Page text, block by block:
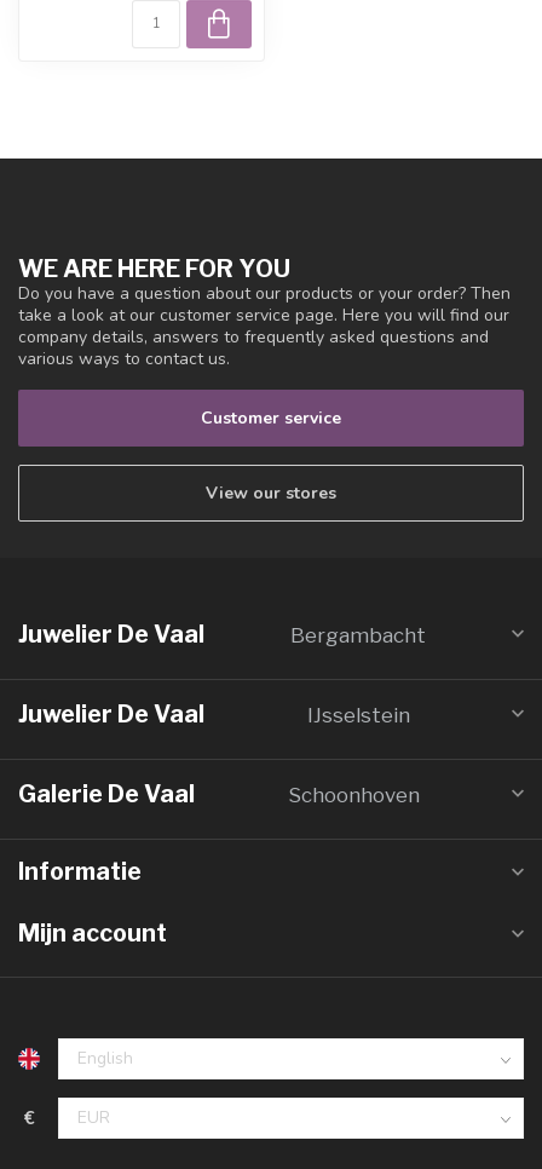
WE ARE HERE FOR YOU
Do you have a question about our products or your order? Then
take a look at our customer service page. Here you will find our
company details, answers to frequently asked questions and
various ways to contact us.
Customer service
View our stores
Juwelier De Vaal Bergambacht
Juwelier De Vaal IJsselstein
Galerie De Vaal Schoonhoven
Informatie
Mijn account
€